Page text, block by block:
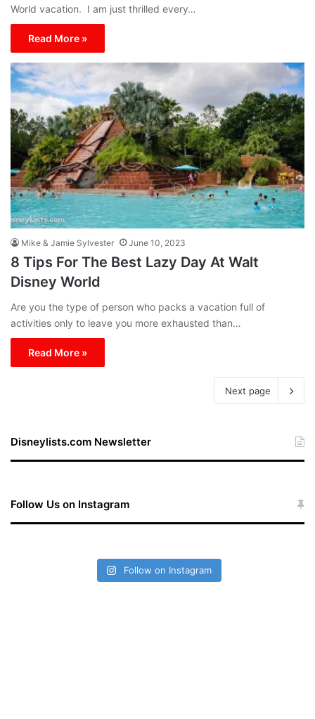
World vacation. I am just thrilled every…
Read More »
Mike & Jamie Sylvester June 10, 2023
8 Tips For The Best Lazy Day At Walt
Disney World
Are you the type of person who packs a vacation full of
activities only to leave you more exhausted than…
Read More »
Next page
Disneylists.com Newsletter
Follow Us on Instagram
Follow on Instagram